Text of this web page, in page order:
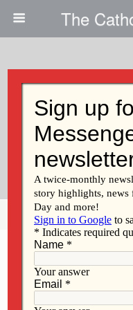
The
Assisting
Generosity
Continue
Share Tweet